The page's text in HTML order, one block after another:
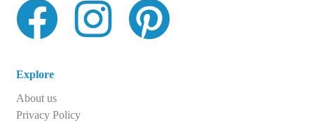
Explore
About us
Privacy Policy